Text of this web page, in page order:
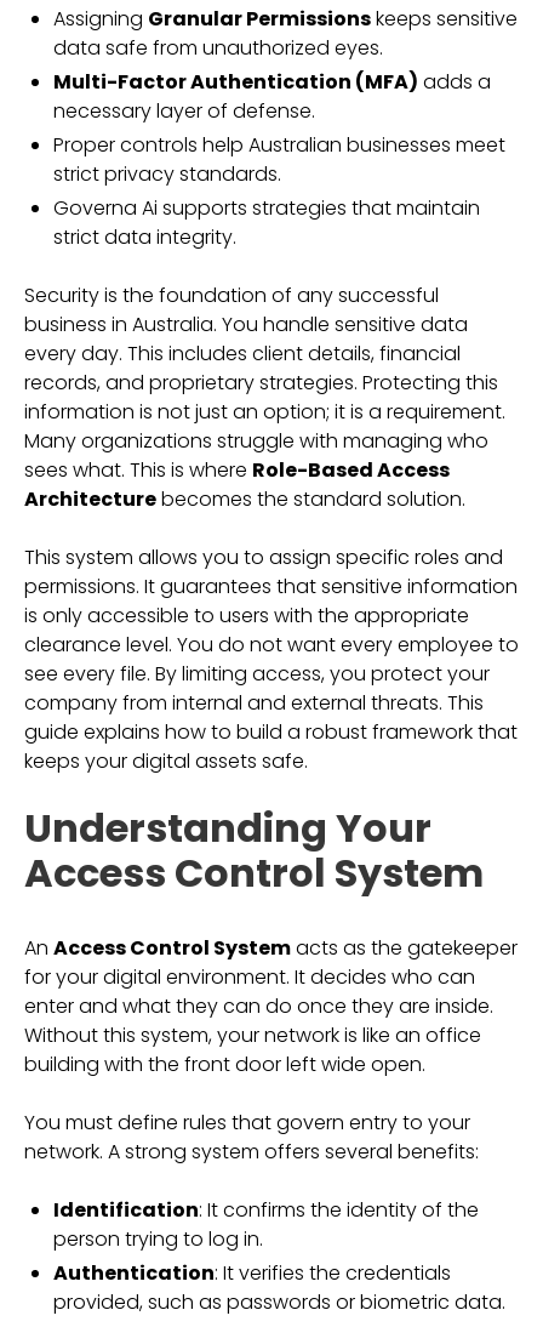
Assigning Granular Permissionskeeps sensitive
data safe from unauthorized eyes.
Multi-Factor Authentication (MFA) adds a
necessary layer of defense.
Proper controls help Australian businesses meet
strict privacy standards.
Governa Ai supports strategies that maintain
strict data integrity.
Security is the foundation of any successful
business in Australia. You handle sensitive data
every day. This includes client details, financial
records, and proprietary strategies. Protecting this
information is not just an option; it is a requirement.
Many organizations struggle with managing who
sees what. This is where Role-Based Access
Architecturebecomes the standard solution.
This system allows you to assign specific roles and
permissions. It guarantees that sensitive information
is only accessible to users with the appropriate
clearance level. You do not want every employee to
see every file. By limiting access, you protect your
company from internal and external threats. This
guide explains how to build a robust framework that
keeps your digital assets safe.
Understanding Your
Access Control System
An Access Control Systemacts as the gatekeeper
for your digital environment. It decides who can
enter and what they can do once they are inside.
Without this system, your network is like an office
building with the front door left wide open.
You must define rules that govern entry to your
network. A strong system offers several benefits:
Identification: It confirms the identity of the
person trying to log in.
Authentication: It verifies the credentials
provided, such as passwords or biometric data.